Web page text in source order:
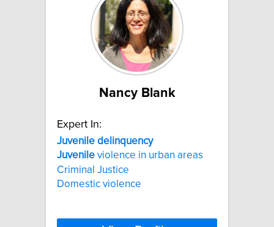
Nancy Blank
Expert In:
Juvenile delinquency
Juvenile violence in urban areas
Criminal Justice
Domestic violence